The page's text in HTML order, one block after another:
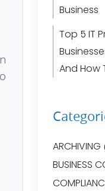
Business
Top 5 IT
And How
ARCHIVING
BUSINESS